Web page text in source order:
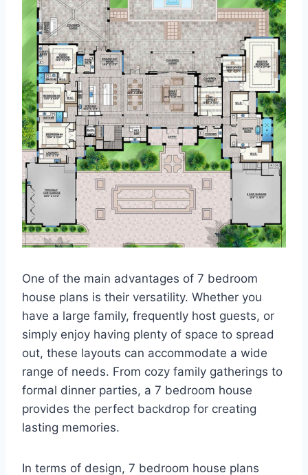
One of the main advantages of 7 bedroom
house plans is their versatility. Whether you
have a large family, frequently host guests, or
simply enjoy having plenty of space to spread
out, these layouts can accommodate a wide
range of needs. From cozy family gatherings to
formal dinner parties, a 7 bedroom house
provides the perfect backdrop for creating
lasting memories.
In terms of design, 7 bedroom house plans